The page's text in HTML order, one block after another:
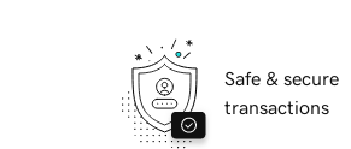
Safe & secure
transactions